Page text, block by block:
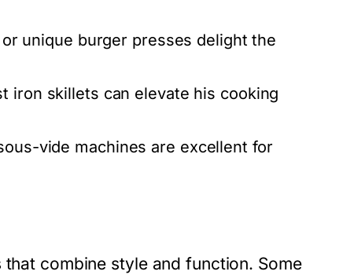
unique burger presses delight the
iron skillets can elevate his cooking
vide machines are excellent for
combine style and function. Some